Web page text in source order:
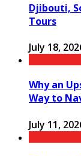
Djibouti,
Tours
July 18,
Why an
Way to
July 11,